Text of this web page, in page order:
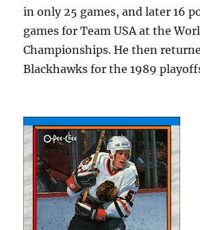
in only 25 games, and later 16
games for Team USA at the
Championships. He then
Blackhawks for the 1989